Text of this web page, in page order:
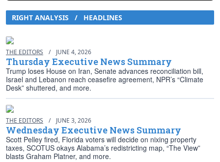
RIGHT ANALYSIS / HEADLINES
THE EDITORS / JUNE 4, 2026
Thursday Executive News Summary
Trump loses House on Iran, Senate advances reconciliation bill,
Israel and Lebanon reach ceasefire agreement, NPR’s “Climate
Desk” shuttered, and more.
THE EDITORS / JUNE 3, 2026
Wednesday Executive News Summary
Scott Pelley fired, Florida voters will decide on nixing property
taxes, SCOTUS okays Alabama’s redistricting map, “The View”
blasts Graham Platner, and more.